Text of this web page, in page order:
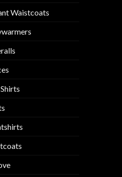
Waistcoats